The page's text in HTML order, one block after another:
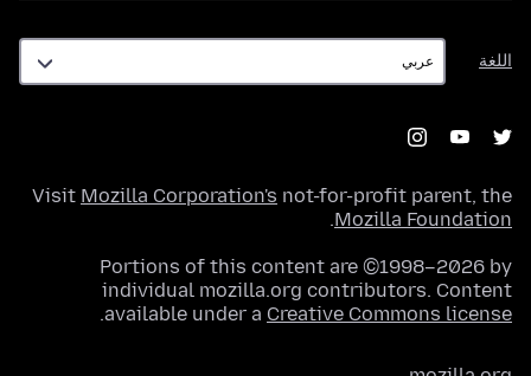
اللغة
اللغة
Visit Mozilla Corporation's not-for-profit parent, the
Mozilla Foundation
.
Portions of this content are ©1998–2026 by
individual mozilla.org contributors. Content
available under a Creative Commons license
.